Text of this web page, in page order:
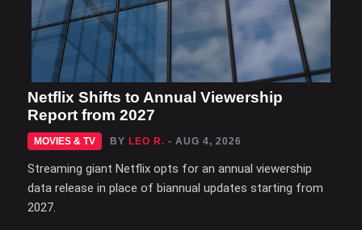
Netflix Shifts to Annual Viewership
Report from 2027
MOVIES & TV BY LEO R. - AUG 4, 2026
Streaming giant Netflix opts for an annual viewership
data release in place of biannual updates starting from
2027.